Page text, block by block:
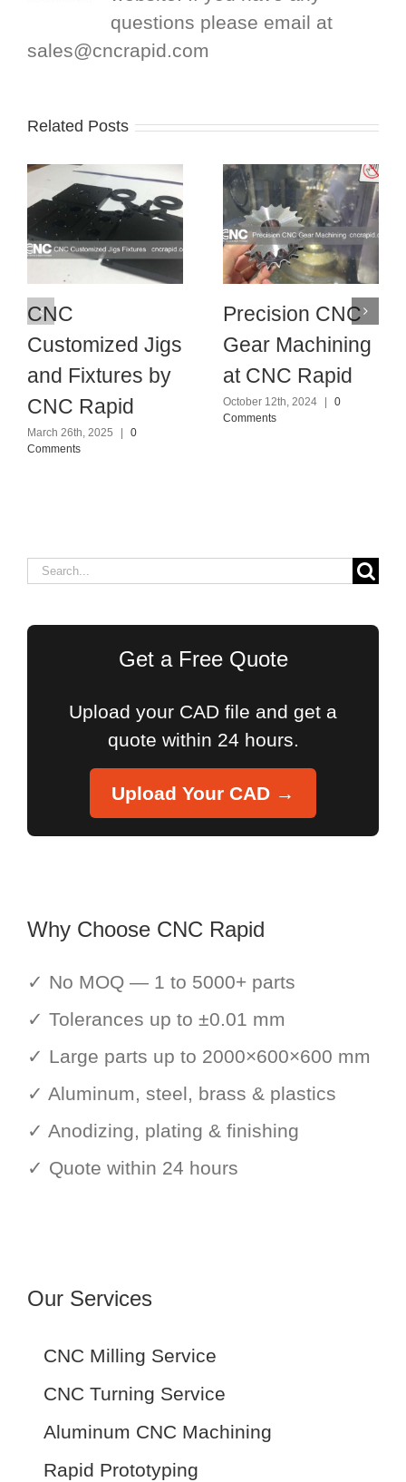
questions please email at
sales@cncrapid.com
Related Posts
CNC
Customized Jigs
and Fixtures by
CNC Rapid
March 26th, 2025 |
0
Comments
Precision CNC
Gear Machining
at CNC Rapid
October 12th, 2024 |
0
Comments
Search
Get a Free Quote
Upload your CAD file and get a
quote within 24 hours.
Upload Your CAD →
Why Choose CNC Rapid
✓ No MOQ — 1 to 5000+ parts
✓ Tolerances up to ±0.01 mm
✓ Large parts up to 2000×600×600 mm
✓ Aluminum, steel, brass & plastics
✓ Anodizing, plating & finishing
✓ Quote within 24 hours
Our Services
CNC Milling Service
CNC Turning Service
Aluminum CNC Machining
Rapid Prototyping